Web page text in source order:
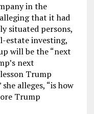
in the
that it had
situated persons,
estate investing,
will be the “next
next
Trump
alleges, “is how
Trump